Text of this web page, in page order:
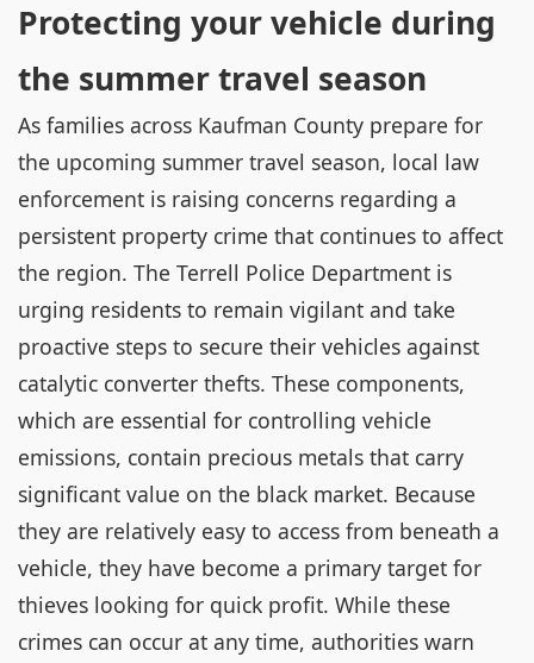
Protecting your vehicle during
the summer travel season
As families across Kaufman County prepare for
the upcoming summer travel season, local law
enforcement is raising concerns regarding a
persistent property crime that continues to affect
the region. The Terrell Police Department is
urging residents to remain vigilant and take
proactive steps to secure their vehicles against
catalytic converter thefts. These components,
which are essential for controlling vehicle
emissions, contain precious metals that carry
significant value on the black market. Because
they are relatively easy to access from beneath a
vehicle, they have become a primary target for
thieves looking for quick profit. While these
crimes can occur at any time, authorities warn